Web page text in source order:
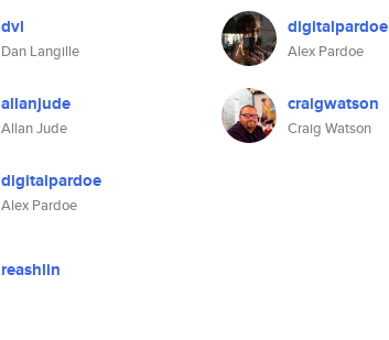
dvl
Dan Langille
allanjude
Allan Jude
digitalpardoe
Alex Pardoe
reashlin
digitalpardoe
Alex Pardoe
craigwatson
Craig Watson